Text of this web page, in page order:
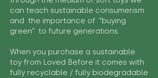
can teach sustainable consumerism
and the importance of "buying
green" to future generations.
When you purchase a sustainable
toy from Loved Before it comes with
fully recyclable / fully biodegradable